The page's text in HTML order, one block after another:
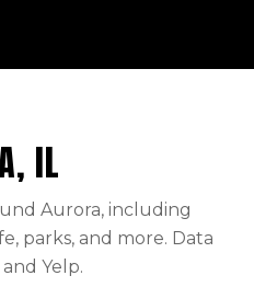
IL
Aurora, including
parks, and more. Data
Yelp.